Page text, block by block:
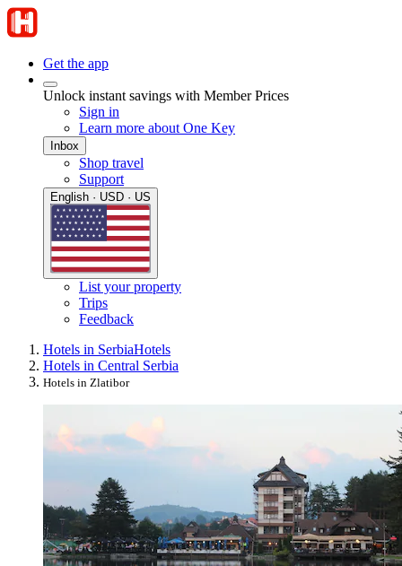
Get the app
Unlock instant savings with Member Prices
Sign in
Learn more about One Key
Inbox
Shop travel
Support
English · USD · US
List your property
Trips
Feedback
Hotels in SerbiaHotels
Hotels in Central Serbia
Hotels in Zlatibor